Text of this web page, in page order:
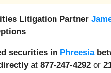
Litigation Partner
securities in Phreesia
at 877-247-4292 or